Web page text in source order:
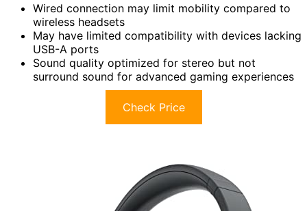
Wired connection may limit mobility compared to
wireless headsets
May have limited compatibility with devices lacking
USB-A ports
Sound quality optimized for stereo but not
surround sound for advanced gaming experiences
Check Price